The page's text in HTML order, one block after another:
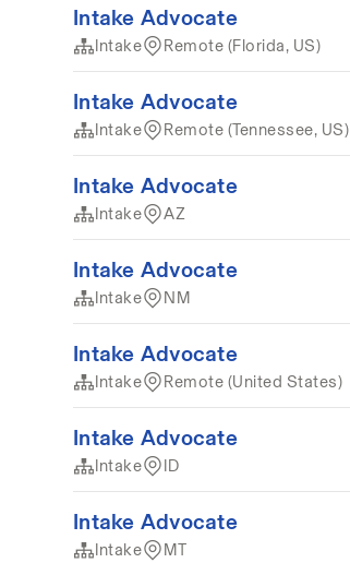
Intake Advocate
Intake Remote (Florida, US)
Intake Advocate
Intake Remote (Tennessee, US)
Intake Advocate
Intake AZ
Intake Advocate
Intake NM
Intake Advocate
Intake Remote (United States)
Intake Advocate
Intake ID
Intake Advocate
Intake MT